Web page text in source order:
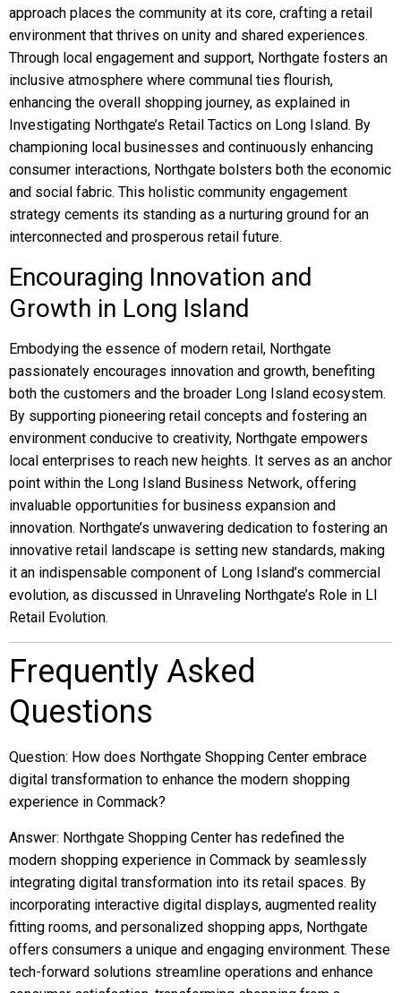
approach places the community at its core, crafting a retail
environment that thrives on unity and shared experiences.
Through local engagement and support, Northgate fosters an
inclusive atmosphere where communal ties flourish,
enhancing the overall shopping journey, as explained in
Investigating Northgate’s Retail Tactics on Long Island. By
championing local businesses and continuously enhancing
consumer interactions, Northgate bolsters both the economic
and social fabric. This holistic community engagement
strategy cements its standing as a nurturing ground for an
interconnected and prosperous retail future.
Encouraging Innovation and
Growth in Long Island
Embodying the essence of modern retail, Northgate
passionately encourages innovation and growth, benefiting
both the customers and the broader Long Island ecosystem.
By supporting pioneering retail concepts and fostering an
environment conducive to creativity, Northgate empowers
local enterprises to reach new heights. It serves as an anchor
point within the Long Island Business Network, offering
invaluable opportunities for business expansion and
innovation. Northgate’s unwavering dedication to fostering an
innovative retail landscape is setting new standards, making
it an indispensable component of Long Island’s commercial
evolution, as discussed in Unraveling Northgate’s Role in LI
Retail Evolution.
Frequently Asked
Questions
Question: How does Northgate Shopping Center embrace
digital transformation to enhance the modern shopping
experience in Commack?
Answer: Northgate Shopping Center has redefined the
modern shopping experience in Commack by seamlessly
integrating digital transformation into its retail spaces. By
incorporating interactive digital displays, augmented reality
fitting rooms, and personalized shopping apps, Northgate
offers consumers a unique and engaging environment. These
tech-forward solutions streamline operations and enhance